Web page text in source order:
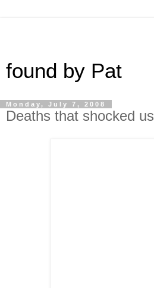
found by Pat
Monday, July 7, 2008
Deaths that shocked us